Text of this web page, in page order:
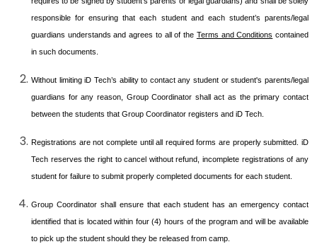
responsible for ensuring that each student and each student’s parents/legal
guardians understands and agrees to all of the Terms and Conditions contained
in such documents.
Without limiting iD Tech’s ability to contact any student or student's parents/legal
guardians for any reason, Group Coordinator shall act as the primary contact
between the students that Group Coordinator registers and iD Tech.
Registrations are not complete until all required forms are properly submitted. iD
Tech reserves the right to cancel without refund, incomplete registrations of any
student for failure to submit properly completed documents for each student.
Group Coordinator shall ensure that each student has an emergency contact
identified that is located within four (4) hours of the program and will be available
to pick up the student should they be released from camp.